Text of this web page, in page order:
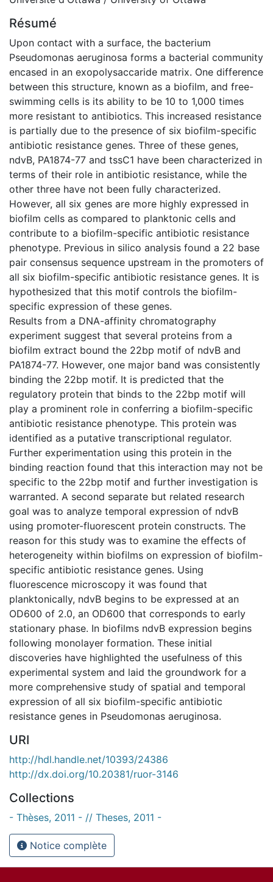
Résumé
Upon contact with a surface, the bacterium
Pseudomonas aeruginosa forms a bacterial community
encased in an exopolysaccaride matrix. One difference
between this structure, known as a biofilm, and free-
swimming cells is its ability to be 10 to 1,000 times
more resistant to antibiotics. This increased resistance
is partially due to the presence of six biofilm-specific
antibiotic resistance genes. Three of these genes,
ndvB, PA1874-77 and tssC1 have been characterized in
terms of their role in antibiotic resistance, while the
other three have not been fully characterized.
However, all six genes are more highly expressed in
biofilm cells as compared to planktonic cells and
contribute to a biofilm-specific antibiotic resistance
phenotype. Previous in silico analysis found a 22 base
pair consensus sequence upstream in the promoters of
all six biofilm-specific antibiotic resistance genes. It is
hypothesized that this motif controls the biofilm-
specific expression of these genes.
Results from a DNA-affinity chromatography
experiment suggest that several proteins from a
biofilm extract bound the 22bp motif of ndvB and
PA1874-77. However, one major band was consistently
binding the 22bp motif. It is predicted that the
regulatory protein that binds to the 22bp motif will
play a prominent role in conferring a biofilm-specific
antibiotic resistance phenotype. This protein was
identified as a putative transcriptional regulator.
Further experimentation using this protein in the
binding reaction found that this interaction may not be
specific to the 22bp motif and further investigation is
warranted. A second separate but related research
goal was to analyze temporal expression of ndvB
using promoter-fluorescent protein constructs. The
reason for this study was to examine the effects of
heterogeneity within biofilms on expression of biofilm-
specific antibiotic resistance genes. Using
fluorescence microscopy it was found that
planktonically, ndvB begins to be expressed at an
OD600 of 2.0, an OD600 that corresponds to early
stationary phase. In biofilms ndvB expression begins
following monolayer formation. These initial
discoveries have highlighted the usefulness of this
experimental system and laid the groundwork for a
more comprehensive study of spatial and temporal
expression of all six biofilm-specific antibiotic
resistance genes in Pseudomonas aeruginosa.
URI
http://hdl.handle.net/10393/24386
http://dx.doi.org/10.20381/ruor-3146
Collections
- Thèses, 2011 - // Theses, 2011 -
Notice complète